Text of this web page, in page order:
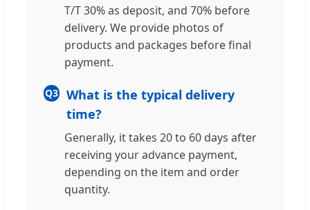
T/T 30% as deposit, and 70% before
delivery. We provide photos of
products and packages before final
payment.
Q3
What is the typical delivery
time?
Generally, it takes 20 to 60 days after
receiving your advance payment,
depending on the item and order
quantity.